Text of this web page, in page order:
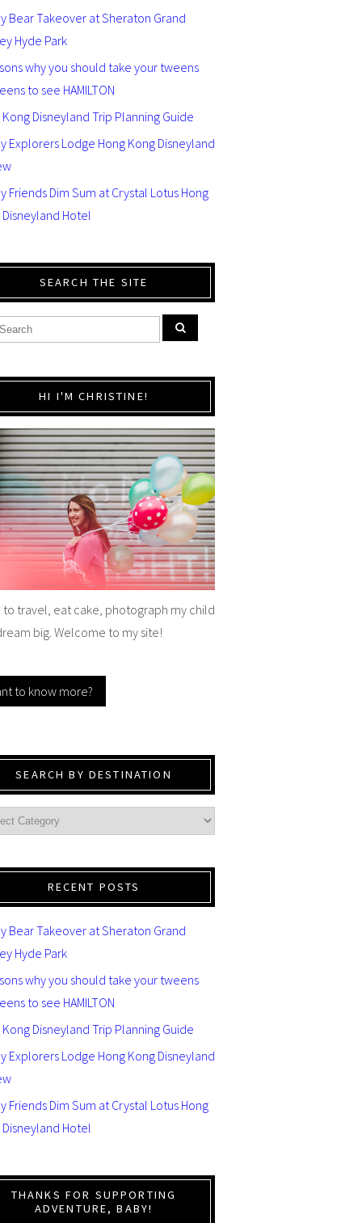
Bear Takeover at Sheraton Grand
Hyde Park
why you should take your tweens
to see HAMILTON
Kong Disneyland Trip Planning Guide
Explorers Lodge Hong Kong Disneyland
Friends Dim Sum at Crystal Lotus Hong
Disneyland Hotel
SEARCH THE SITE
HI I'M CHRISTINE!
to travel, eat cake, photograph my child
big. Welcome to my site!
to know more?
SEARCH BY DESTINATION
RECENT POSTS
Bear Takeover at Sheraton Grand
Hyde Park
why you should take your tweens
to see HAMILTON
Kong Disneyland Trip Planning Guide
Explorers Lodge Hong Kong Disneyland
Friends Dim Sum at Crystal Lotus Hong
Disneyland Hotel
THANKS FOR SUPPORTING
ADVENTURE, BABY!